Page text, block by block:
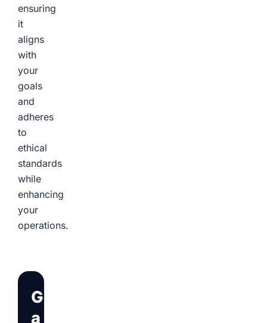
ensuring
it
aligns
with
your
goals
and
adheres
to
ethical
standards
while
enhancing
your
operations.
Get
a